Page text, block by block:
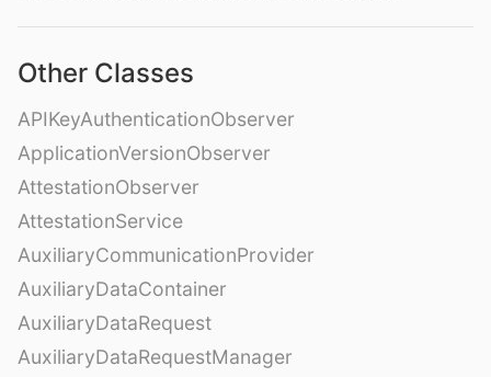
Other Classes
APIKeyAuthenticationObserver
ApplicationVersionObserver
AttestationObserver
AttestationService
AuxiliaryCommunicationProvider
AuxiliaryDataContainer
AuxiliaryDataRequest
AuxiliaryDataRequestManager